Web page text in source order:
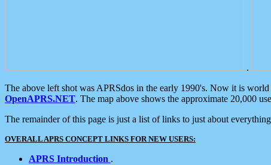
.
The above left shot was APRSdos in the early 1990's. Now it is
OpenAPRS.NET. The map above shows the approximate 20,000
The remainder of this page is just a list of links to just about
OVERALL APRS CONCEPT LINKS FOR NEW USERS:
APRS Introduction .